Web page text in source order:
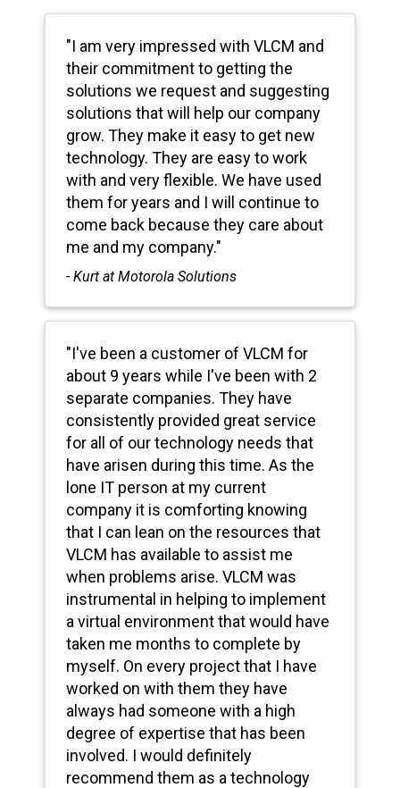
"I am very impressed with VLCM and
their commitment to getting the
solutions we request and suggesting
solutions that will help our company
grow. They make it easy to get new
technology. They are easy to work
with and very flexible. We have used
them for years and I will continue to
come back because they care about
me and my company."
- Kurt at Motorola Solutions
"I've been a customer of VLCM for
about 9 years while I've been with 2
separate companies. They have
consistently provided great service
for all of our technology needs that
have arisen during this time. As the
lone IT person at my current
company it is comforting knowing
that I can lean on the resources that
VLCM has available to assist me
when problems arise. VLCM was
instrumental in helping to implement
a virtual environment that would have
taken me months to complete by
myself. On every project that I have
worked on with them they have
always had someone with a high
degree of expertise that has been
involved. I would definitely
recommend them as a technology